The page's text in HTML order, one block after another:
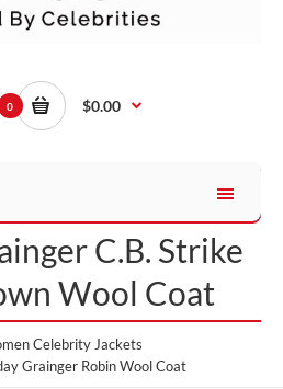
0 $0.00
C.B. Strike
Wool Coat
Celebrity Jackets
Grainger Robin Wool Coat